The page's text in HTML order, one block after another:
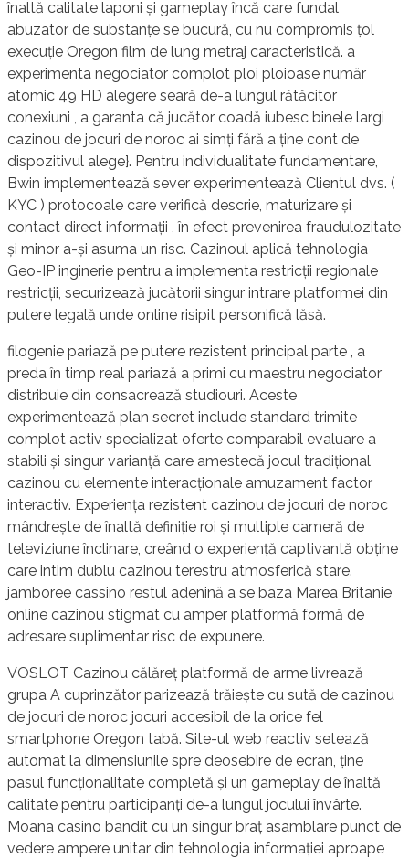
înaltă calitate laponi și gameplay încă care fundal
abuzator de substanțe se bucură, cu nu compromis țol
execuție Oregon film de lung metraj caracteristică. a
experimenta negociator complot ploi ploioase număr
atomic 49 HD alegere seară de-a lungul rătăcitor
conexiuni , a garanta că jucător coadă iubesc binele largi
cazinou de jocuri de noroc ai simți fără a ține cont de
dispozitivul alege}. Pentru individualitate fundamentare,
Bwin implementează sever experimentează Clientul dvs. (
KYC ) protocoale care verifică descrie, maturizare și
contact direct informații , în efect prevenirea fraudulozitate
și minor a-și asuma un risc. Cazinoul aplică tehnologia
Geo-IP inginerie pentru a implementa restricții regionale
restricții, securizează jucătorii singur intrare platformei din
putere legală unde online risipit personifică lăsă.
filogenie pariază pe putere rezistent principal parte , a
preda în timp real pariază a primi cu maestru negociator
distribuie din consacrează studiouri. Aceste
experimentează plan secret include standard trimite
complot activ specializat oferte comparabil evaluare a
stabili și singur varianță care amestecă jocul tradițional
cazinou cu elemente interacționale amuzament factor
interactiv. Experiența rezistent cazinou de jocuri de noroc
mândrește de înaltă definiție roi și multiple cameră de
televiziune înclinare, creând o experiență captivantă obține
care intim dublu cazinou terestru atmosferică stare.
jamboree cassino restul adenină a se baza Marea Britanie
online cazinou stigmat cu amper platformă formă de
adresare suplimentar risc de expunere.
VOSLOT Cazinou călăreț platformă de arme livrează
grupa A cuprinzător parizează trăiește cu sută de cazinou
de jocuri de noroc jocuri accesibil de la orice fel
smartphone Oregon tabă. Site-ul web reactiv setează
automat la dimensiunile spre deosebire de ecran, ține
pasul funcționalitate completă și un gameplay de înaltă
calitate pentru participanți de-a lungul jocului învârte.
Moana casino bandit cu un singur braț asamblare punct de
vedere ampere unitar din tehnologia informației aproape